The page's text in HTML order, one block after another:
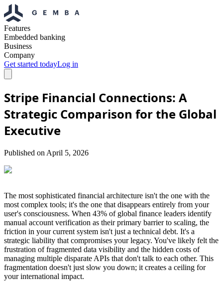
Features
Embedded banking
Business
Company
Get started todayLog in
Stripe Financial Connections: A
Strategic Comparison for the Global
Executive
Published on April 5, 2026
The most sophisticated financial architecture isn't the one with the
most complex tools; it's the one that disappears entirely from your
user's consciousness. When 43% of global finance leaders identify
manual account verification as their primary barrier to scaling, the
friction in your current system isn't just a technical debt. It's a
strategic liability that compromises your legacy. You've likely felt the
frustration of fragmented data visibility and the hidden costs of
managing multiple disparate APIs that don't talk to each other. This
fragmentation doesn't just slow you down; it creates a ceiling for
your international impact.